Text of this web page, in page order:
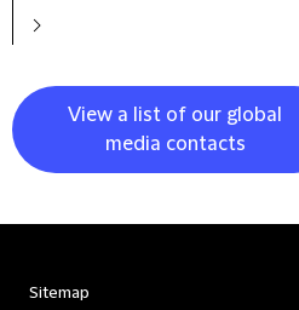
View a list of our global
media contacts
Sitemap